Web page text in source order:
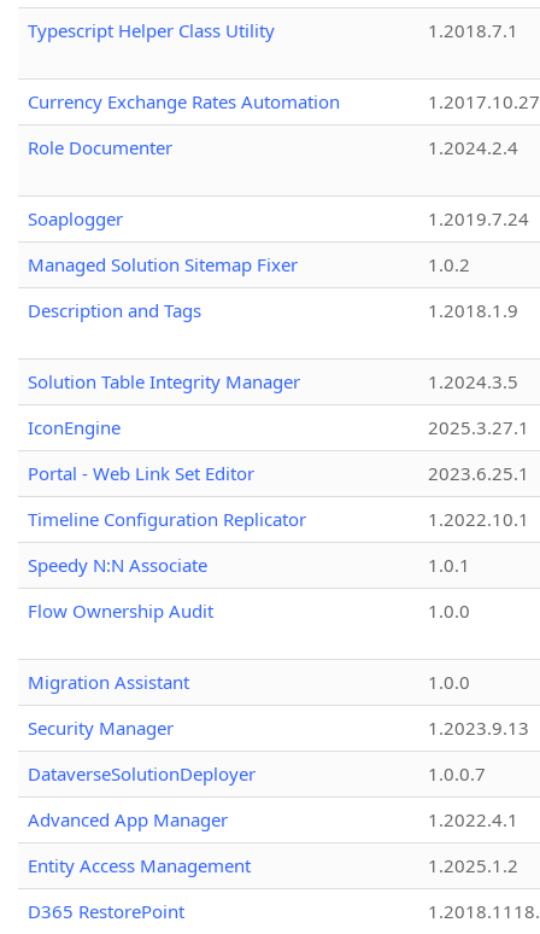
Typescript Helper Class Utility
1.2018.7.1
Currency Exchange Rates Automation
1.2017.10.27
Role Documenter
1.2024.2.4
Soaplogger
1.2019.7.24
Managed Solution Sitemap Fixer
1.0.2
Description and Tags
1.2018.1.9
Solution Table Integrity Manager
1.2024.3.5
IconEngine
2025.3.27.1
Portal - Web Link Set Editor
2023.6.25.1
Timeline Configuration Replicator
1.2022.10.1
Speedy N:N Associate
1.0.1
Flow Ownership Audit
1.0.0
Migration Assistant
1.0.0
Security Manager
1.2023.9.13
DataverseSolutionDeployer
1.0.0.7
Advanced App Manager
1.2022.4.1
Entity Access Management
1.2025.1.2
D365 RestorePoint